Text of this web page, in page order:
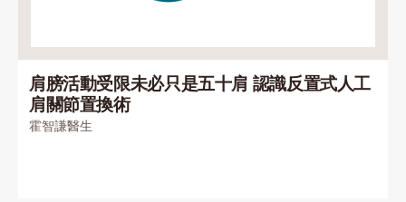
肩膀活動受限未必只是五十肩 認識反置式人工
肩關節置換術
霍智謙醫生